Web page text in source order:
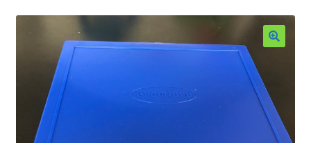
Contact Us
Image Gallery
Our Experts